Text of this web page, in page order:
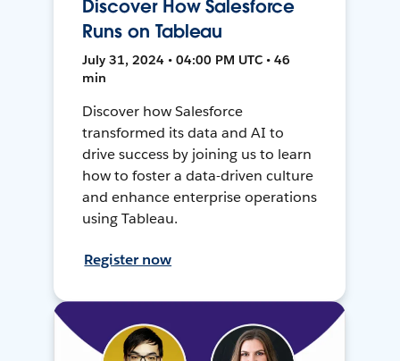
Discover How Salesforce
Runs on Tableau
July 31, 2024 • 04:00 PM UTC • 46
min
Discover how Salesforce
transformed its data and AI to
drive success by joining us to learn
how to foster a data-driven culture
and enhance enterprise operations
using Tableau.
Register now